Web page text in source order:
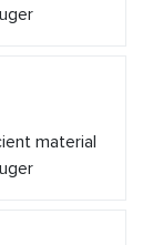
material